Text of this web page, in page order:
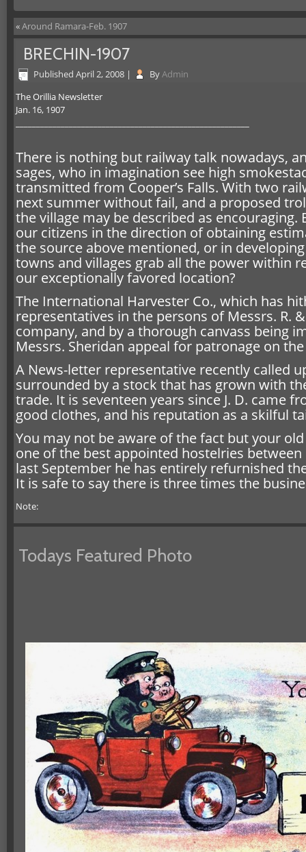
«Around Ramara-Feb. 1907
BRECHIN-1907
Published April 2, 2008 | ByAdmin
The Orillia Newsletter
Jan. 16, 1907
There is nothing but railway talk nowadays,
sages, who in imagination see high
transmitted from Cooper’s Falls. With two
next summer without fail, and a proposed
the village may be described as
our citizens in the direction of obtaining
the source above mentioned, or in
towns and villages grab all the power within
our exceptionally favored location?
The International Harvester Co., which has
representatives in the persons of Messrs. R.
company, and by a thorough canvass being
Messrs. Sheridan appeal for patronage on
A News-letter representative recently called
surrounded by a stock that has grown with
trade. It is seventeen years since J. D. came
good clothes, and his reputation as a skilful
You may not be aware of the fact but your
one of the best appointed hostelries
last September he has entirely refurnished
It is safe to say there is three times the
Note:
Todays Featured Photo